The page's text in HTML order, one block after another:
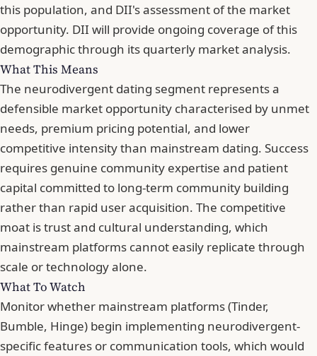
this population, and DII's assessment of the market
opportunity. DII will provide ongoing coverage of this
demographic through its quarterly market analysis.
What This Means
The neurodivergent dating segment represents a
defensible market opportunity characterised by unmet
needs, premium pricing potential, and lower
competitive intensity than mainstream dating. Success
requires genuine community expertise and patient
capital committed to long-term community building
rather than rapid user acquisition. The competitive
moat is trust and cultural understanding, which
mainstream platforms cannot easily replicate through
scale or technology alone.
What To Watch
Monitor whether mainstream platforms (Tinder,
Bumble, Hinge) begin implementing neurodivergent-
specific features or communication tools, which would